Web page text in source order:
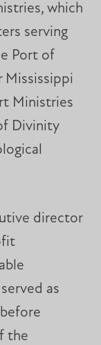
which
serving
Port of
Mississippi
Ministries
Divinity
director
as
the